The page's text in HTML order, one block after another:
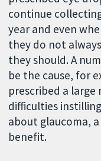
continue
year and even
they do not
they should. A
be the cause, for
prescribed a
difficulties
about glaucoma,
benefit.